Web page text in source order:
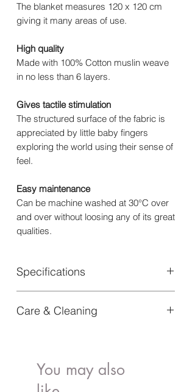
The blanket measures 120 x 120 cm
giving it many areas of use.
High quality
Made with 100% Cotton muslin weave
in no less than 6 layers.
Gives tactile stimulation
The structured surface of the fabric is
appreciated by little baby fingers
exploring the world using their sense of
feel.
Easy maintenance
Can be machine washed at 30°C over
and over without loosing any of its great
qualities.
Specifications
Cotton
Article Number: 70360115588NA
Care & Cleaning
not recommended.
You may also